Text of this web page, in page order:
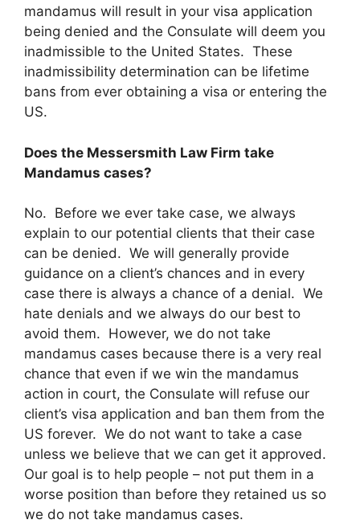
mandamus will result in your visa application
being denied and the Consulate will deem you
inadmissible to the United States. These
inadmissibility determination can be lifetime
bans from ever obtaining a visa or entering the
US.
Does the Messersmith Law Firm take
Mandamus cases?
No. Before we ever take case, we always
explain to our potential clients that their case
can be denied. We will generally provide
guidance on a client’s chances and in every
case there is always a chance of a denial. We
hate denials and we always do our best to
avoid them. However, we do not take
mandamus cases because there is a very real
chance that even if we win the mandamus
action in court, the Consulate will refuse our
client’s visa application and ban them from the
US forever. We do not want to take a case
unless we believe that we can get it approved.
Our goal is to help people – not put them in a
worse position than before they retained us so
we do not take mandamus cases.